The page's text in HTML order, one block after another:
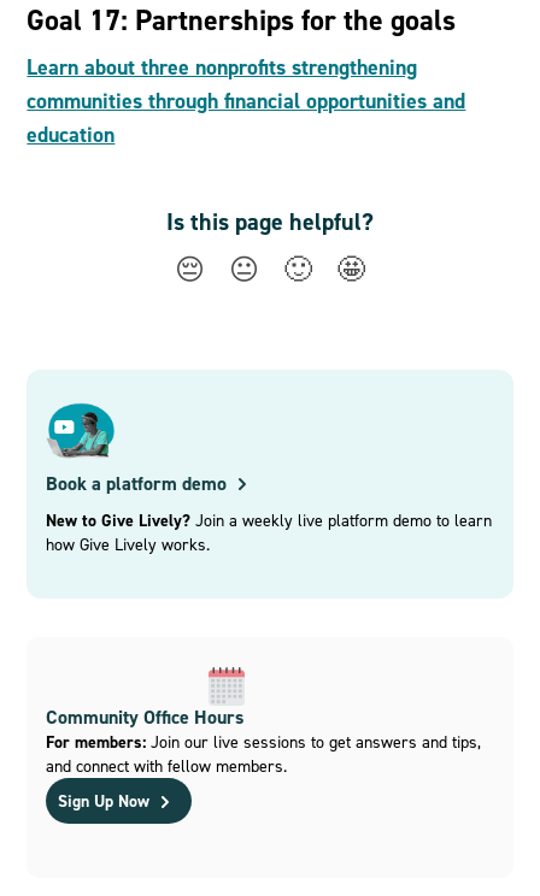
Goal 17: Partnerships for the goals
Learn about three nonprofits strengthening
communities through financial opportunities and
education
Is this page helpful?
😔 😐 🙂 🤩
Book a platform demo
New to Give Lively?Join a weekly live platform demo to learn
how Give Lively works.
Community Office Hours
For members: Join our live sessions to get answers and tips,
and connect with fellow members.
Sign Up Now